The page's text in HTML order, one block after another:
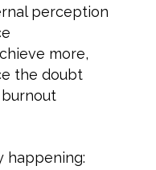
perception
more,
the doubt
happening: